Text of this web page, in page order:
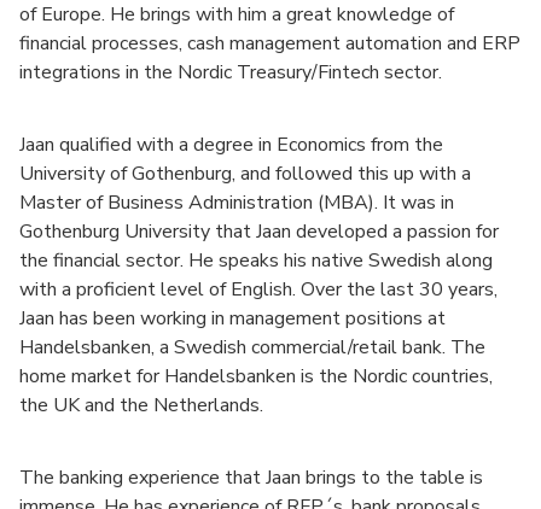
of Europe. He brings with him a great knowledge of
financial processes, cash management automation and ERP
integrations in the Nordic Treasury/Fintech sector.
Jaan qualified with a degree in Economics from the
University of Gothenburg, and followed this up with a
Master of Business Administration (MBA). It was in
Gothenburg University that Jaan developed a passion for
the financial sector. He speaks his native Swedish along
with a proficient level of English. Over the last 30 years,
Jaan has been working in management positions at
Handelsbanken, a Swedish commercial/retail bank. The
home market for Handelsbanken is the Nordic countries,
the UK and the Netherlands.
The banking experience that Jaan brings to the table is